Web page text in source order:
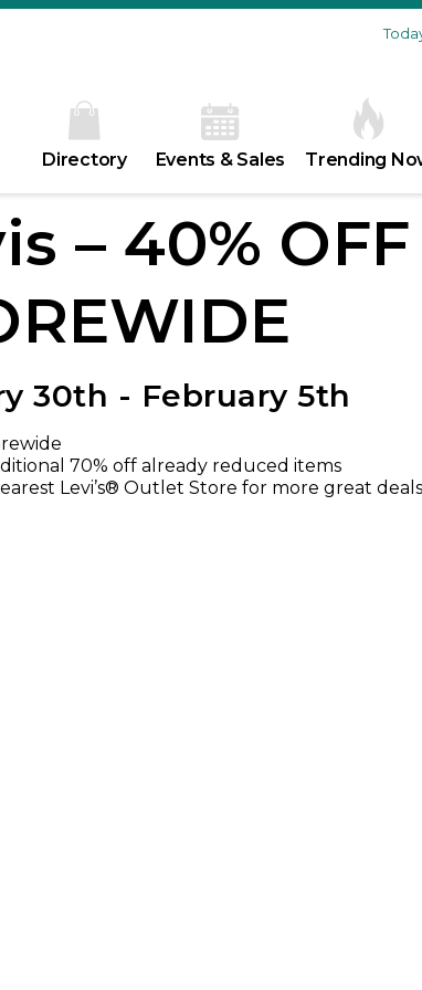
Directory Events & Sales Trending
– 40% OFF
30th - February 5th
70% off already reduced items
Levi’s® Outlet Store for more great